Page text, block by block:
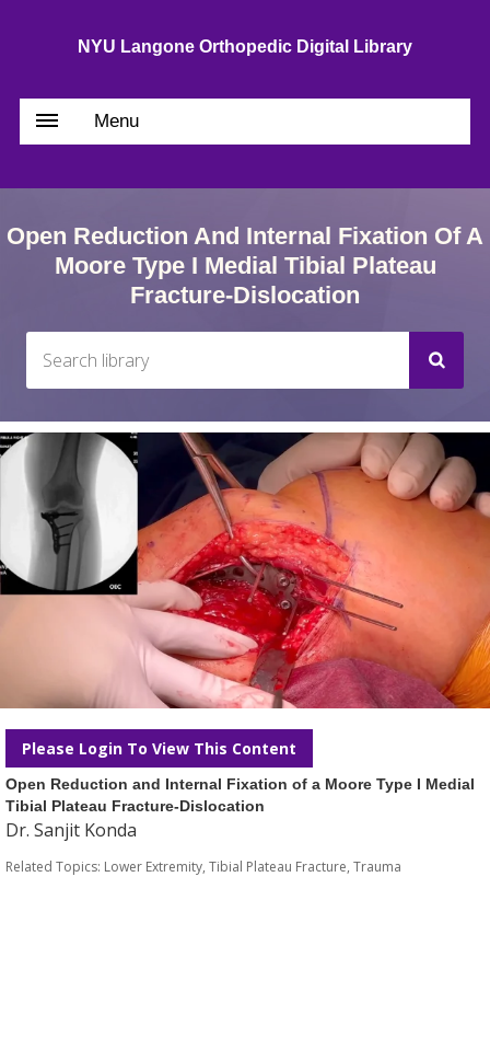
NYU Langone Orthopedic Digital Library
Menu
Open Reduction And Internal Fixation Of A
Moore Type I Medial Tibial Plateau
Fracture-Dislocation
Please Login To View This Content
Open Reduction and Internal Fixation of a Moore Type I Medial
Tibial Plateau Fracture-Dislocation
Dr. Sanjit Konda
Related Topics: Lower Extremity, Tibial Plateau Fracture, Trauma